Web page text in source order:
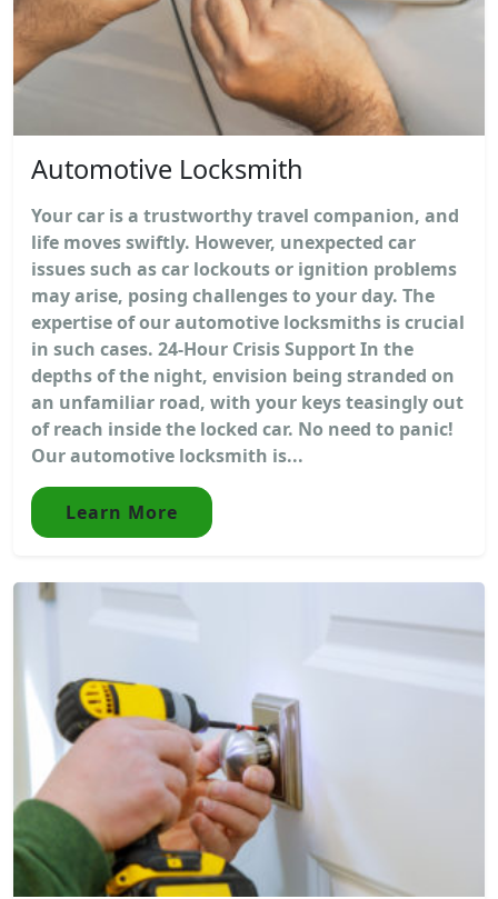
Automotive Locksmith
Your car is a trustworthy travel companion, and
life moves swiftly. However, unexpected car
issues such as car lockouts or ignition problems
may arise, posing challenges to your day. The
expertise of our automotive locksmiths is crucial
in such cases. 24-Hour Crisis Support In the
depths of the night, envision being stranded on
an unfamiliar road, with your keys teasingly out
of reach inside the locked car. No need to panic!
Our automotive locksmith is...
Learn More